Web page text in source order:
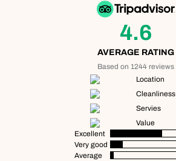
4.6
AVERAGE RATING
Based on 1244 reviews
Location
Cleanliness
Servies
Value
Excellent
Very good
Average